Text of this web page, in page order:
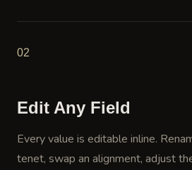
02
Edit Any Field
Every value is editable inline.
tenet, swap an alignment, adjust